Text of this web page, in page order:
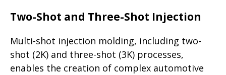
Two-Shot and Three-Shot Injection
Multi-shot injection molding, including two-
shot (2K) and three-shot (3K) processes,
enables the creation of complex automotive